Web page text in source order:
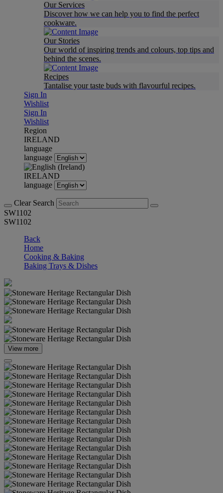
Our Services
Discover how we can help you to find the perfect
cookware.
Our Stories
Our world of inspiring trends and colours, top tips and
behind the scenes.
Recipes
Tantalise your taste buds with flavourful recipes.
Sign In
Wishlist
Sign In
Wishlist
Region
IRELAND
language
language
IRELAND
language
Clear Search
SW1102
SW1102
Back
Home
Cooking & Baking
Baking Trays & Dishes
View more